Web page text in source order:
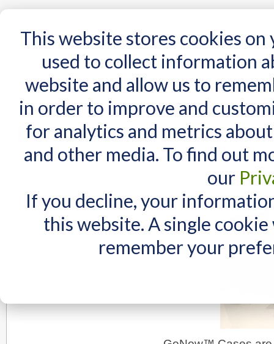
This website stores cookies
used to collect information
website and allow us to
in order to improve and
for analytics and metrics
and other media. To find out
our
If you decline, your
this website. A single
remember your
Home AT Products AT Support NDIS
Home AT Products /GoNow Cases / GoNow Case for iPad 10 and Air 11
GoNow
MY CART
You have no items in your shopping cart.